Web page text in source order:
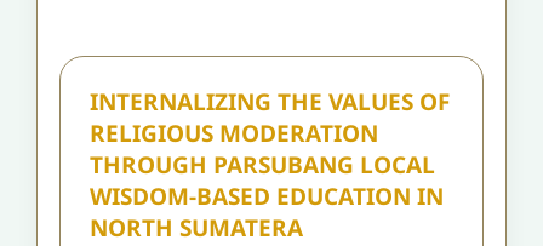
INTERNALIZING THE VALUES OF
RELIGIOUS MODERATION
THROUGH PARSUBANG LOCAL
WISDOM-BASED EDUCATION IN
NORTH SUMATERA